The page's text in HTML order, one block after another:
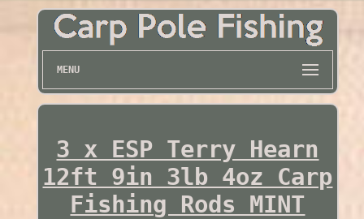
MENU
3 x ESP Terry Hearn
12ft 9in 3lb 4oz Carp
Fishing Rods MINT